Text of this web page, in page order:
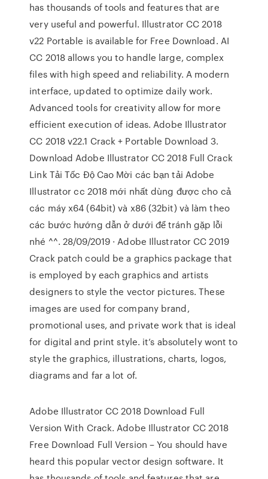
has thousands of tools and features that are
very useful and powerful. Illustrator CC 2018
v22 Portable is available for Free Download. AI
CC 2018 allows you to handle large, complex
files with high speed and reliability. A modern
interface, updated to optimize daily work.
Advanced tools for creativity allow for more
efficient execution of ideas. Adobe Illustrator
CC 2018 v22.1 Crack + Portable Download 3.
Download Adobe Illustrator CC 2018 Full Crack
Link Tải Tốc Độ Cao Mời các bạn tải Adobe
Illustrator cc 2018 mới nhất dùng được cho cả
các máy x64 (64bit) và x86 (32bit) và làm theo
các bước hướng dẫn ở dưới để tránh gặp lỗi
nhé ^^. 28/09/2019 · Adobe Illustrator CC 2019
Crack patch could be a graphics package that
is employed by each graphics and artists
designers to style the vector pictures. These
images are used for company brand,
promotional uses, and private work that is ideal
for digital and print style. it’s absolutely wont to
style the graphics, illustrations, charts, logos,
diagrams and far a lot of.
Adobe Illustrator CC 2018 Download Full
Version With Crack. Adobe Illustrator CC 2018
Free Download Full Version – You should have
heard this popular vector design software. It